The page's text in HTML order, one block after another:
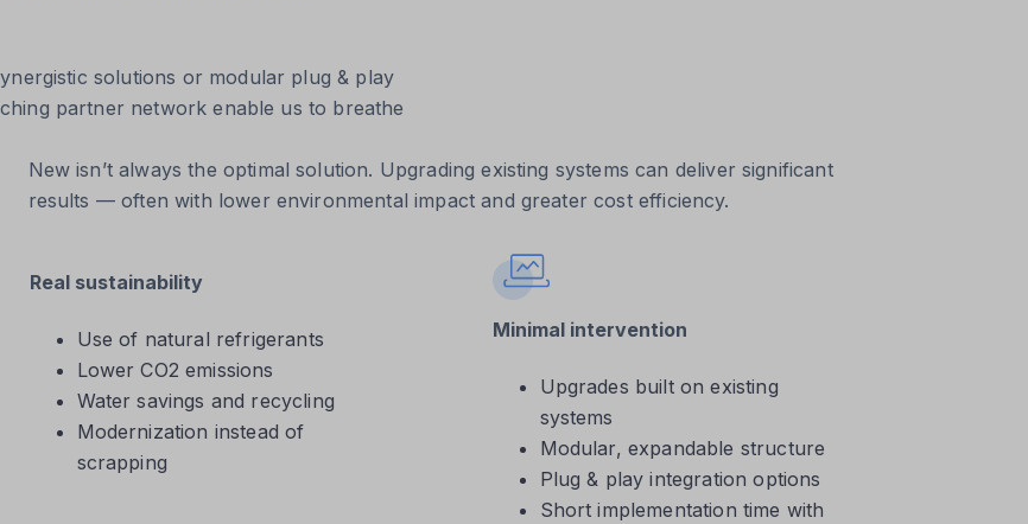
solutions or modular plug & play
partner network enable us to breathe
New isn’t always the optimal solution. Upgrading existing systems can deliver significant
results — often with lower environmental impact and greater cost efficiency.
Real sustainability
Use of natural refrigerants
Lower CO2 emissions
Water savings and recycling
Modernization instead of
scrapping
Minimal intervention
Upgrades built on existing
systems
Modular, expandable structure
Plug & play integration options
Short implementation time with